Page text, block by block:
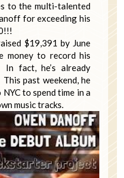
to the multi-talented
for exceeding his
$19,391 by June
money to record his
fact, he’s already
past weekend, he
NYC to spend time in a
music tracks.